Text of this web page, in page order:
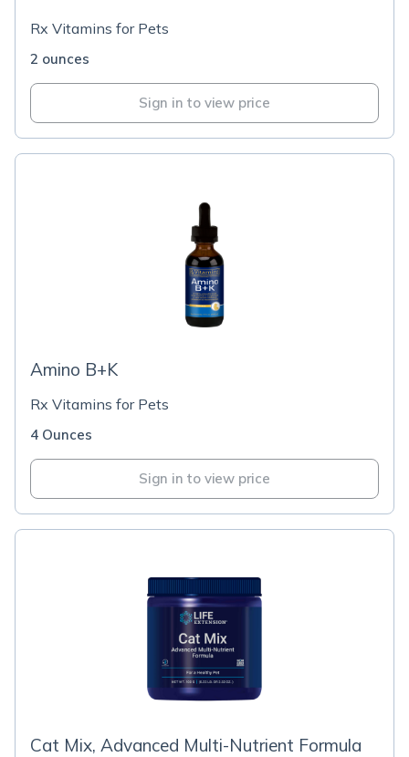
Rx Vitamins for Pets
2 ounces
Sign in to view price
Amino B+K
Rx Vitamins for Pets
4 Ounces
Sign in to view price
Cat Mix, Advanced Multi-Nutrient Formula